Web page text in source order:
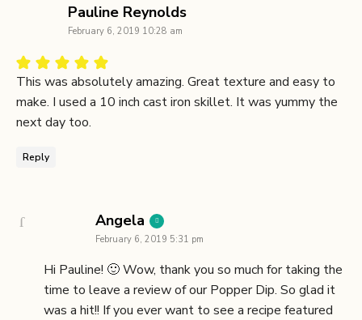
Pauline Reynoldssays:
February 6, 2019 10:28 am
This was absolutely amazing. Great texture and easy to
make. I used a 10 inch cast iron skillet. It was yummy the
next day too.
Reply
Angela says:
February 6, 2019 5:31 pm
Hi Pauline! 🙂 Wow, thank you so much for taking the
time to leave a review of our Popper Dip. So glad it
was a hit!! If you ever want to see a recipe featured